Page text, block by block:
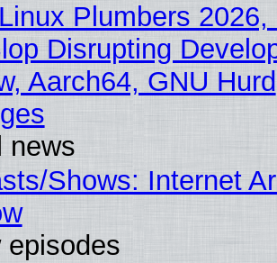
Plumbers 2026,
Disrupting
Aarch64, GNU Hurd
news
Shows: Internet
episodes